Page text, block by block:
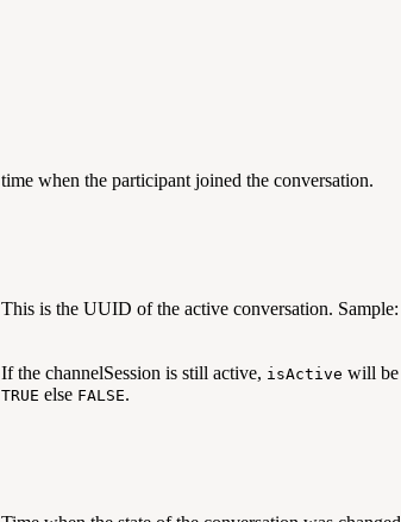
time when the participant joined the conversation.
This is the UUID of the active conversation. Sample:
If the channelSession is still active, isActive will be
TRUE else FALSE.